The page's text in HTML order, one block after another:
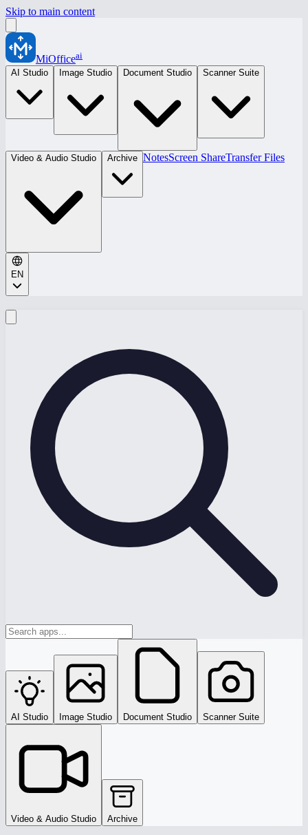
Skip to main content
MiOfficeai
AI Studio
Image Studio Document Studio Scanner Suite
Video & Audio Studio Archive NotesScreen ShareTransfer Files
EN
AI Studio Image Studio Document Studio Scanner Suite
Video & Audio Studio Archive